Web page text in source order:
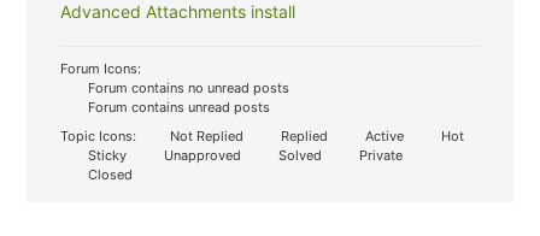
Advanced Attachments install
Forum Icons:
Forum contains no unread posts
Forum contains unread posts
Topic Icons:
Not Replied Replied Active
Hot
Sticky
Unapproved Solved
Private
Closed